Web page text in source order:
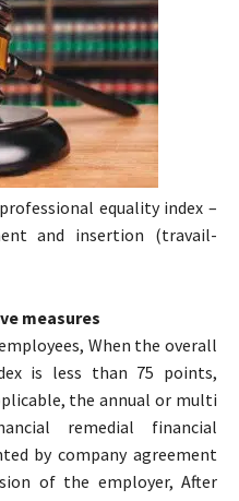
equality index –
and insertion (travail-
measures
When the overall
is less than 75 points,
the annual or multi
remedial financial
by company agreement
of the employer, After